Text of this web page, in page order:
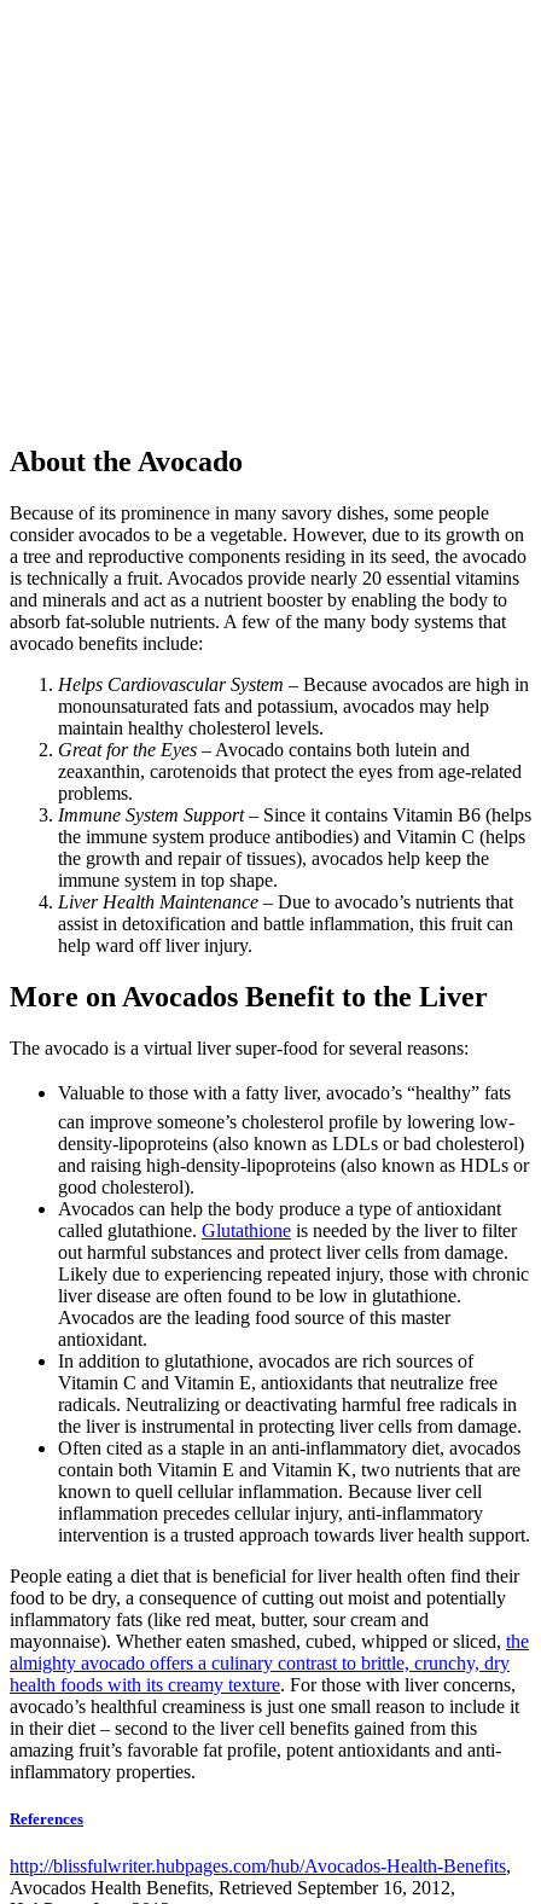
About the Avocado
Because of its prominence in many savory dishes, some people
consider avocados to be a vegetable. However, due to its growth on
a tree and reproductive components residing in its seed, the avocado
is technically a fruit. Avocados provide nearly 20 essential vitamins
and minerals and act as a nutrient booster by enabling the body to
absorb fat-soluble nutrients. A few of the many body systems that
avocado benefits include:
Helps Cardiovascular System – Because avocados are high in
monounsaturated fats and potassium, avocados may help
maintain healthy cholesterol levels.
Great for the Eyes – Avocado contains both lutein and
zeaxanthin, carotenoids that protect the eyes from age-related
problems.
Immune System Support– Since it contains Vitamin B6 (helps
the immune system produce antibodies) and Vitamin C (helps
the growth and repair of tissues), avocados help keep the
immune system in top shape.
Liver Health Maintenance – Due to avocado’s nutrients that
assist in detoxification and battle inflammation, this fruit can
help ward off liver injury.
More on Avocados Benefit to the Liver
The avocado is a virtual liver super-food for several reasons:
Valuable to those with a fatty liver, avocado’s “healthy” fats
can improve someone’s cholesterol profile by lowering low-
density-lipoproteins (also known as LDLs or bad cholesterol)
and raising high-density-lipoproteins (also known as HDLs or
good cholesterol).
Avocados can help the body produce a type of antioxidant
called glutathione. Glutathione is needed by the liver to filter
out harmful substances and protect liver cells from damage.
Likely due to experiencing repeated injury, those with chronic
liver disease are often found to be low in glutathione.
Avocados are the leading food source of this master
antioxidant.
In addition to glutathione, avocados are rich sources of
Vitamin C and Vitamin E, antioxidants that neutralize free
radicals. Neutralizing or deactivating harmful free radicals in
the liver is instrumental in protecting liver cells from damage.
Often cited as a staple in an anti-inflammatory diet, avocados
contain both Vitamin E and Vitamin K, two nutrients that are
known to quell cellular inflammation. Because liver cell
inflammation precedes cellular injury, anti-inflammatory
intervention is a trusted approach towards liver health support.
People eating a diet that is beneficial for liver health often find their
food to be dry, a consequence of cutting out moist and potentially
inflammatory fats (like red meat, butter, sour cream and
mayonnaise). Whether eaten smashed, cubed, whipped or sliced, the
almighty avocado offers a culinary contrast to brittle, crunchy, dry
health foods with its creamy texture. For those with liver concerns,
avocado’s healthful creaminess is just one small reason to include it
in their diet – second to the liver cell benefits gained from this
amazing fruit’s favorable fat profile, potent antioxidants and anti-
inflammatory properties.
References
http://blissfulwriter.hubpages.com/hub/Avocados-Health-Benefits,
Avocados Health Benefits, Retrieved September 16, 2012,